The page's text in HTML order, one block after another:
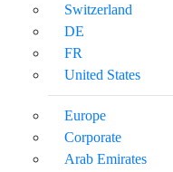
Switzerland
DE
FR
United States
Europe
Corporate
Arab Emirates